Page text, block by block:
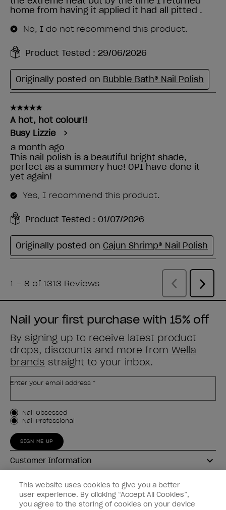
Nail your first purchase with 15% off
By signing up to receive latest product
drops, discounts and more from Wella
brands straight to your inbox.
Enter your email address *
Customer Type
Nail Obsessed
Nail Professional
SIGN ME UP
Customer Information
Connect with OPI
Shop OPI
This website uses cookies to give you a better
user experience. By clicking “Accept All Cookies”,
you agree to the storing of cookies on your device